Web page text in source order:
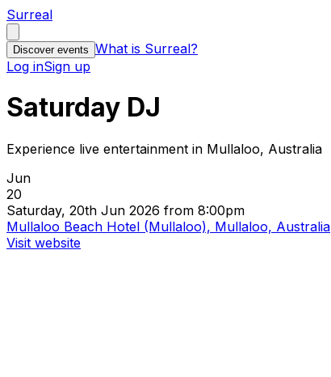
Surreal
Discover events What is Surreal?
Log inSign up
Saturday DJ
Experience live entertainment in Mullaloo, Australia
Jun
20
Saturday, 20th Jun 2026 from 8:00pm
Mullaloo Beach Hotel (Mullaloo), Mullaloo, Australia
Visit website